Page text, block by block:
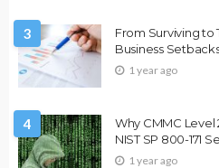
3
From Surviving to
Business
1 year ago
4
Why CMMC
NIST SP 800-171
1 year ago